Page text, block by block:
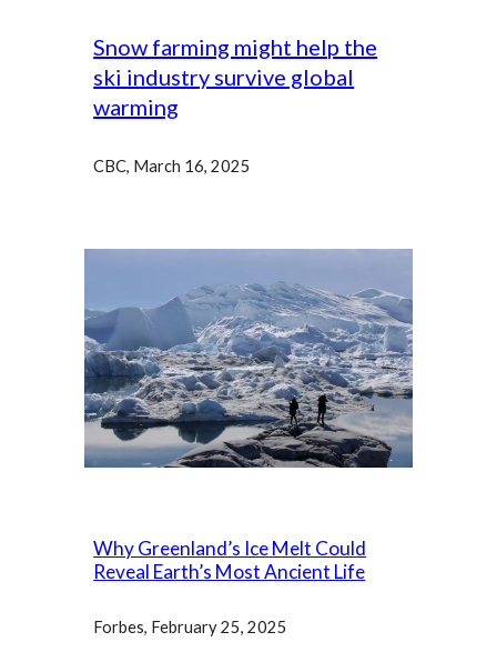
Snow farming might help the
ski industry survive global
warming
CBC, March 16, 2025
Why Greenland’s Ice Melt Could
Reveal Earth’s Most Ancient Life
Forbes, February 25, 2025